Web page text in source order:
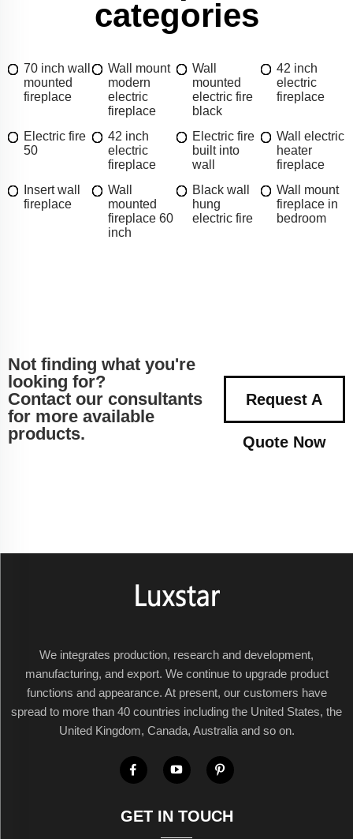
categories
70 inch wall
mounted
fireplace
Wall mount
modern
electric
fireplace
Wall
mounted
electric fire
black
42 inch
electric
fireplace
Electric fire
50
42 inch
electric
fireplace
Electric fire
built into
wall
Wall electric
heater
fireplace
Insert wall
fireplace
Wall
mounted
fireplace 60
inch
Black wall
hung
electric fire
Wall mount
fireplace in
bedroom
Not finding what you're
looking for?
Contact our consultants
for more available
products.
Request A
Quote Now
We integrates production, research and development,
manufacturing, and export. We continue to upgrade product
functions and appearance. At present, our customers have
spread to more than 40 countries including the United States, the
United Kingdom, Canada, Australia and so on.
GET IN TOUCH